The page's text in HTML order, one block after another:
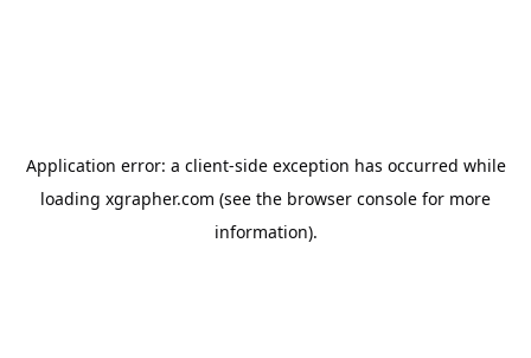
Application error: a client-side exception has occurred while
loading xgrapher.com (see the browser console for more
information).